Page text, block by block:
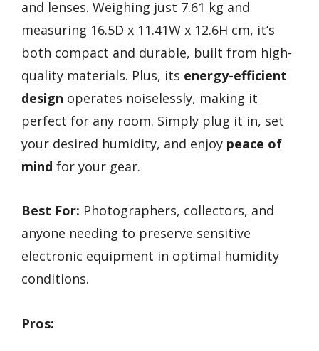
and lenses. Weighing just 7.61 kg and
measuring 16.5D x 11.41W x 12.6H cm, it’s
both compact and durable, built from high-
quality materials. Plus, its energy-efficient
design operates noiselessly, making it
perfect for any room. Simply plug it in, set
your desired humidity, and enjoy peace of
mind for your gear.
Best For: Photographers, collectors, and
anyone needing to preserve sensitive
electronic equipment in optimal humidity
conditions.
Pros: